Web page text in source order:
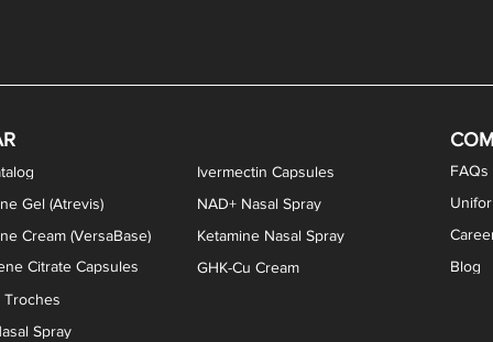
Gel (Atrevis)
Citrate Capsules
Cream (VersaBase)
Ivermectin Capsules
NAD+ Nasal Spray
Ketamine Nasal Spray
GHK-Cu Cream
Troches
Spray
FAQs
Blog